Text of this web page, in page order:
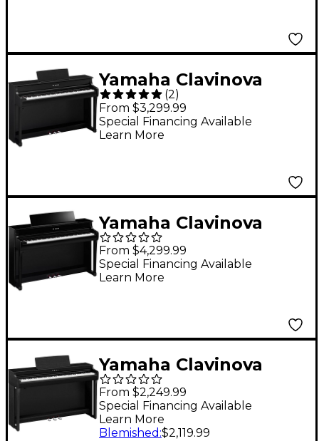
Yamaha Clavinova
CLP-835 Console
Digital Piano With
Bench Matte Black
(2)
From $3,299.99
Special Financing Available
Learn More
Yamaha Clavinova
CLP-845 Console
Digital Piano With
Bench - Polished
From $4,299.99
Special Financing Available
Learn More
Yamaha Clavinova
CLP-825 Console
Digital Piano With
Bench Matte Black
From $2,249.99
Special Financing Available
Learn More
Blemished :$2,119.99